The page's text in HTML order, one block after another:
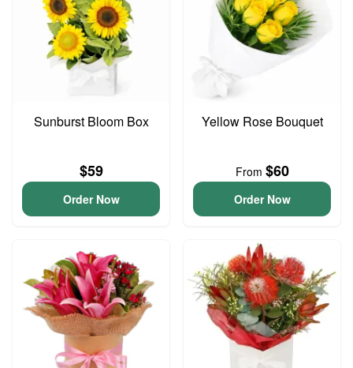
Sunburst Bloom Box
$59
Order Now
Yellow Rose Bouquet
From $60
Order Now